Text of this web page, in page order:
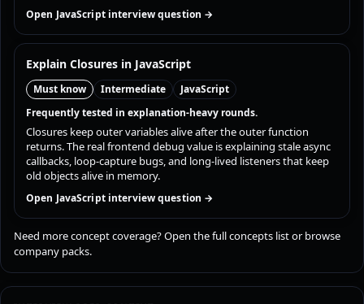
Open JavaScript interview question →
Explain Closures in JavaScript
Must know Intermediate
JavaScript
Frequently tested in explanation-heavy rounds.
Closures keep outer variables alive after the outer function
returns. The real frontend debug value is explaining stale async
callbacks, loop-capture bugs, and long-lived listeners that keep
old objects alive in memory.
Open JavaScript interview question →
Need more concept coverage?Open the full concepts listorbrowse
company packs.